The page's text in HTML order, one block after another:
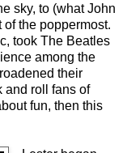
sky, to (what John
the poppermost.
took The Beatles
among the
their
and roll fans of
fun, then this